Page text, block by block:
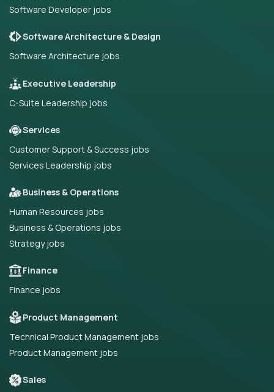
Software Developer jobs
Software Architecture & Design
Software Architecture jobs
Executive Leadership
C-Suite Leadership jobs
Services
Customer Support & Success jobs
Services Leadership jobs
Business & Operations
Human Resources jobs
Business & Operations jobs
Strategy jobs
Finance
Finance jobs
Product Management
Technical Product Management jobs
Product Management jobs
Sales